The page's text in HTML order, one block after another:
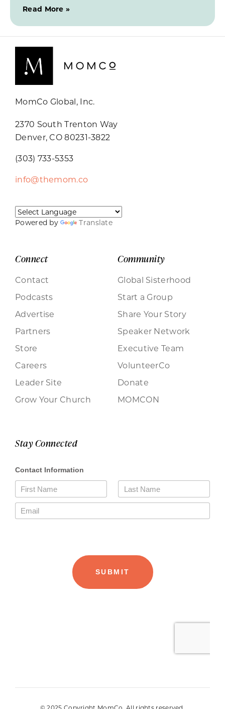
Read More »
MomCo Global, Inc.
2370 South Trenton Way
Denver, CO 80231-3822
(303) 733-5353
info@themom.co
Powered by Translate
Connect
Contact
Podcasts
Advertise
Partners
Store
Careers
Leader Site
Grow Your Church
Community
Global Sisterhood
Start a Group
Share Your Story
Speaker Network
Executive Team
VolunteerCo
Donate
MOMCON
Stay Connected